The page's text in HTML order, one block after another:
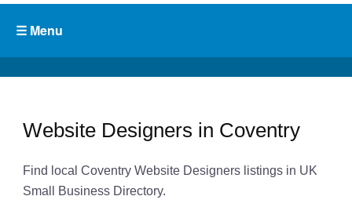
Website Designers in Coventry
Find local Coventry Website Designers listings in UK
Small Business Directory.